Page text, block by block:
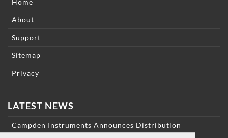
Home
About
Support
Sitemap
Privacy
LATEST NEWS
Campden Instruments Announces Distribution
Partnership with SDR Scientific